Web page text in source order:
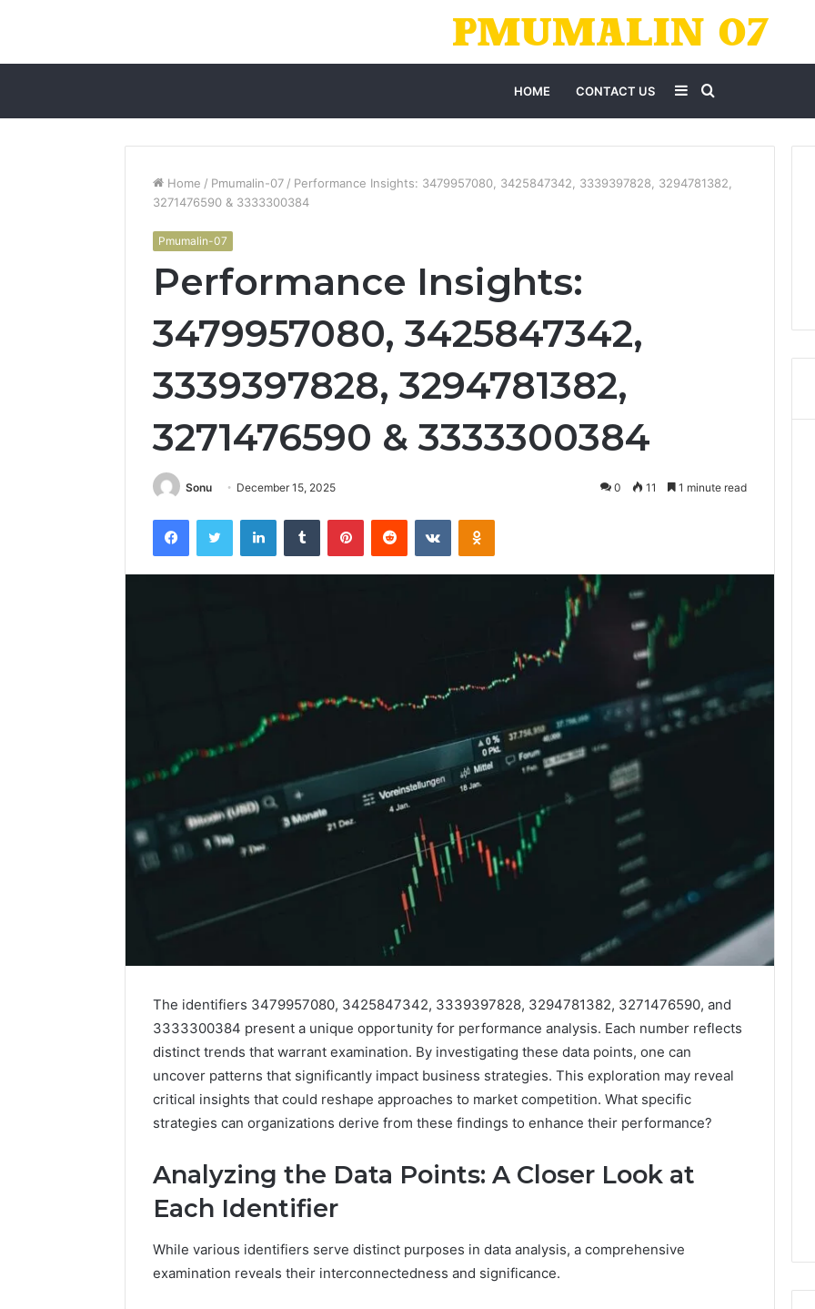
HOME CONTACT US
for
Sidebar
Home / Pmumalin-07 / Performance Insights: 3479957080, 3425847342, 3339397828, 3294781382,
3271476590 & 3333300384
Pmumalin-07
Performance Insights:
3479957080, 3425847342,
3339397828, 3294781382,
3271476590 & 3333300384
Sonu December 15, 2025 0 11 1 minute read
FacebookTwitter LinkedInTumblr PinterestReddit VKontakteOdnoklassniki
The identifiers 3479957080, 3425847342, 3339397828, 3294781382, 3271476590, and
3333300384 present a unique opportunity for performance analysis. Each number reflects
distinct trends that warrant examination. By investigating these data points, one can
uncover patterns that significantly impact business strategies. This exploration may reveal
critical insights that could reshape approaches to market competition. What specific
strategies can organizations derive from these findings to enhance their performance?
Analyzing the Data Points: A Closer Look at
Each Identifier
While various identifiers serve distinct purposes in data analysis, a comprehensive
examination reveals their interconnectedness and significance.